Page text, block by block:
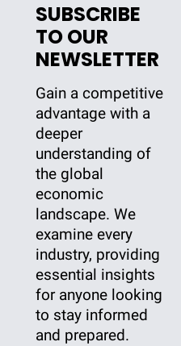
SUBSCRIBE
TO OUR
NEWSLETTER
Gain a competitive
advantage with a
deeper
understanding of
the global
economic
landscape. We
examine every
industry, providing
essential insights
for anyone looking
to stay informed
and prepared.